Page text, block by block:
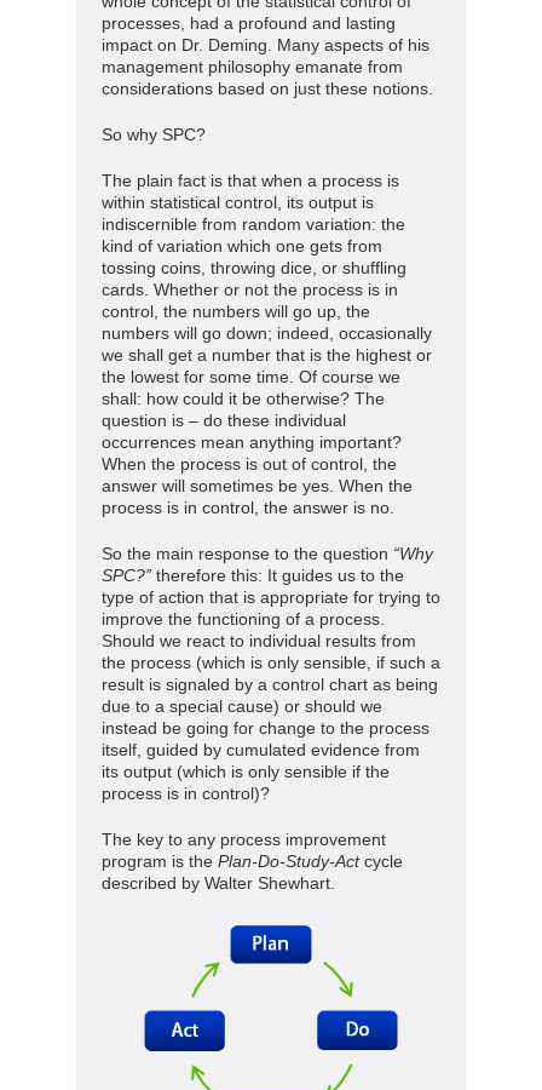
processes, had a profound and lasting
impact on Dr. Deming. Many aspects of his
management philosophy emanate from
considerations based on just these notions.
So why SPC?
The plain fact is that when a process is
within statistical control, its output is
indiscernible from random variation: the
kind of variation which one gets from
tossing coins, throwing dice, or shuffling
cards. Whether or not the process is in
control, the numbers will go up, the
numbers will go down; indeed, occasionally
we shall get a number that is the highest or
the lowest for some time. Of course we
shall: how could it be otherwise? The
question is – do these individual
occurrences mean anything important?
When the process is out of control, the
answer will sometimes be yes. When the
process is in control, the answer is no.
So the main response to the question “Why
SPC?” therefore this: It guides us to the
type of action that is appropriate for trying to
improve the functioning of a process.
Should we react to individual results from
the process (which is only sensible, if such a
result is signaled by a control chart as being
due to a special cause) or should we
instead be going for change to the process
itself, guided by cumulated evidence from
its output (which is only sensible if the
process is in control)?
The key to any process improvement
program is the Plan-Do-Study-Actcycle
described by Walter Shewhart.